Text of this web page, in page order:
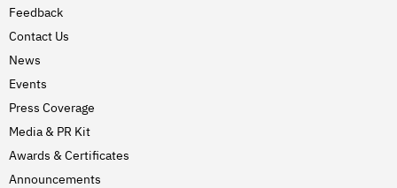
Feedback
Contact Us
News
Events
Press Coverage
Media & PR Kit
Awards & Certificates
Announcements